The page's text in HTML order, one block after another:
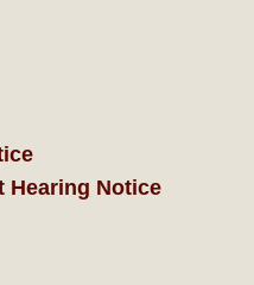
Hearing Notice